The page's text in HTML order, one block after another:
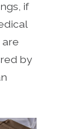
if
are
by